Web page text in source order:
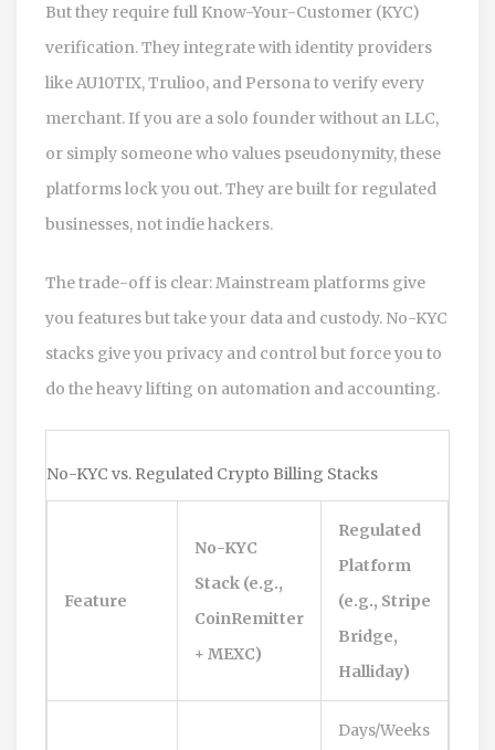
But they require full Know-Your-Customer (KYC)
verification. They integrate with identity providers
like AU10TIX, Trulioo, and Persona to verify every
merchant. If you are a solo founder without an LLC,
or simply someone who values pseudonymity, these
platforms lock you out. They are built for regulated
businesses, not indie hackers.
The trade-off is clear: Mainstream platforms give
you features but take your data and custody. No-KYC
stacks give you privacy and control but force you to
do the heavy lifting on automation and accounting.
No-KYC vs. Regulated Crypto Billing Stacks
Feature
No-KYC
Stack (e.g.,
CoinRemitter
+ MEXC)
Regulated
Platform
(e.g., Stripe
Bridge,
Halliday)
Days/Weeks